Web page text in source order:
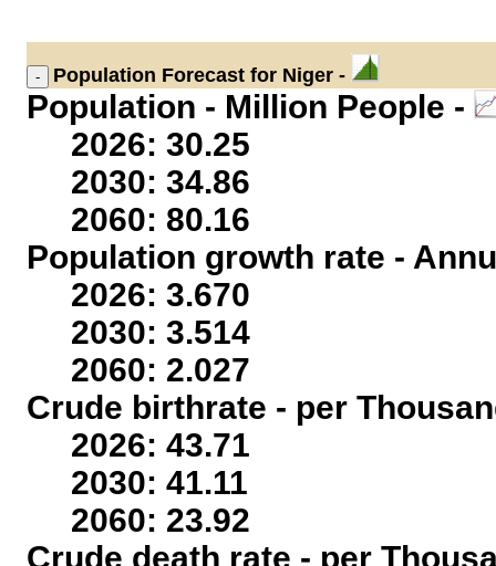
Population Forecast for Niger -
Population - Million People -
2026: 30.25
2030: 34.86
2060: 80.16
Population growth rate -
2026: 3.670
2030: 3.514
2060: 2.027
Crude birthrate - per
2026: 43.71
2030: 41.11
2060: 23.92
Crude death rate - per